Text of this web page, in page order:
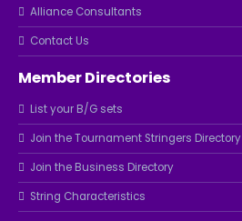
Alliance Consultants
Contact Us
Member Directories
List your B/G sets
Join the Tournament Stringers Directory
Join the Business Directory
String Characteristics